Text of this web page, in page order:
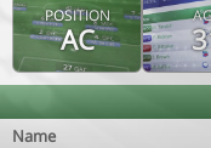
POSITION
AC
Name